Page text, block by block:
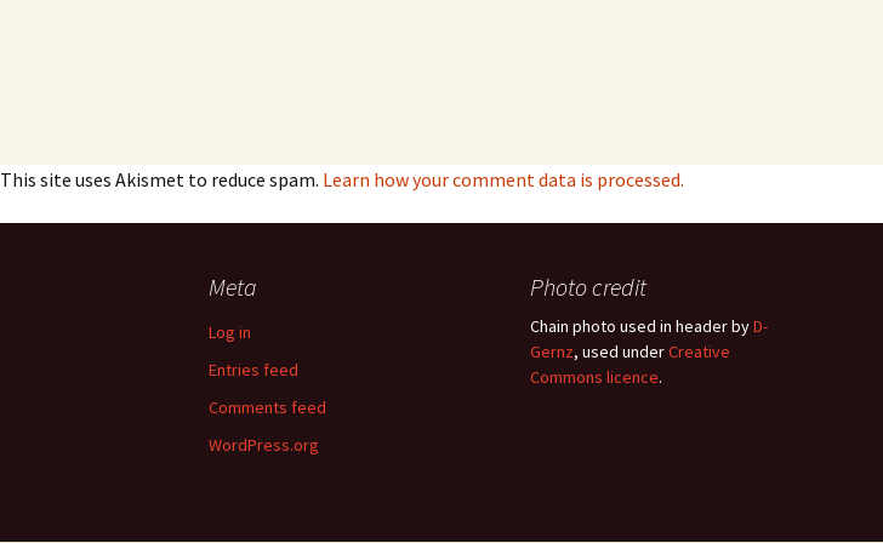
This site uses Akismet to reduce spam. Learn how your comment data is processed.
Meta
Log in
Entries feed
Comments feed
WordPress.org
Photo credit
Chain photo used in header byD-
Gernz, used underCreative
Commons licence.